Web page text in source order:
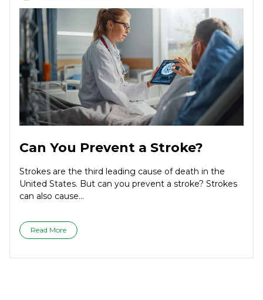
Can You Prevent a Stroke?
Strokes are the third leading cause of death in the
United States. But can you prevent a stroke? Strokes
can also cause...
Read More